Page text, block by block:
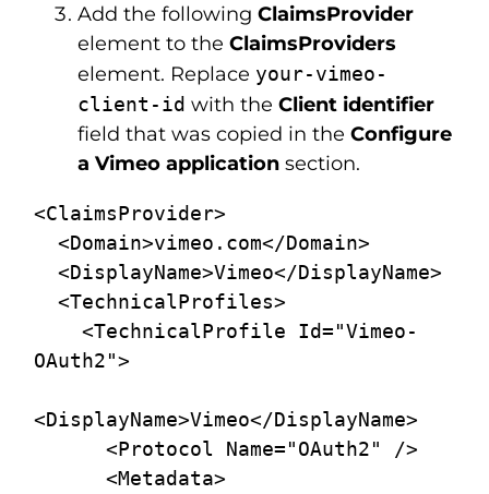
Add the followingClaimsProvider
element to theClaimsProviders
element. Replace your-vimeo-
client-id with theClient identifier
field that was copied in theConfigure
a Vimeo applicationsection.
<ClaimsProvider>
  <Domain>vimeo.com</Domain>
  <DisplayName>Vimeo</DisplayName>
  <TechnicalProfiles>
    <TechnicalProfile Id="Vimeo-
OAuth2">
<DisplayName>Vimeo</DisplayName>
      <Protocol Name="OAuth2" />
      <Metadata>